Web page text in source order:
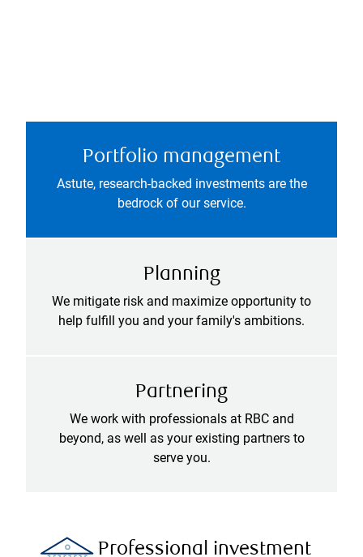
Portfolio management
Astute, research-backed investments are the
bedrock of our service.
Planning
We mitigate risk and maximize opportunity to
help fulfill you and your family's ambitions.
Partnering
We work with professionals at RBC and
beyond, as well as your existing partners to
serve you.
Professional investment